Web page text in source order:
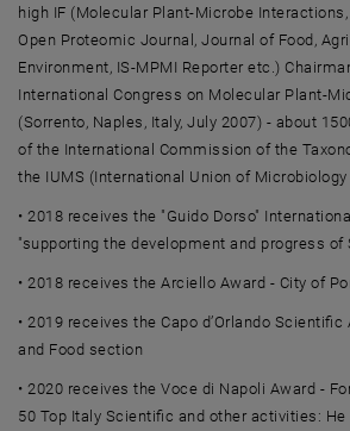
high IF (Molecular Plant-Microbe
Open Proteomic Journal, Journal of Food,
Environment, IS-MPMI Reporter etc.)
International Congress on Molecular Plant-
(Sorrento, Naples, Italy, July 2007) - about
of the International Commission of the
the IUMS (International Union of
• 2018 receives the "Guido Dorso"
"supporting the development and progress of
• 2018 receives the Arciello Award - City of
• 2019 receives the Capo d’Orlando
and Food section
• 2020 receives the Voce di Napoli Award -
50 Top Italy Scientific and other activities: